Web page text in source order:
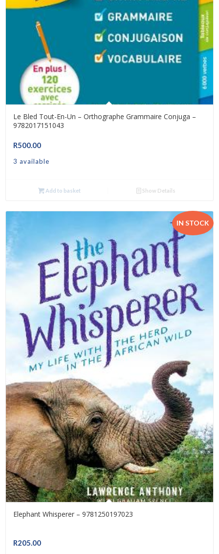
Le Bled Tout-En-Un – Orthographe Grammaire Conjuga –
9782017151043
R500.00
3 available
Add to basket Show Details
IN STOCK
Elephant Whisperer – 9781250197023
R205.00